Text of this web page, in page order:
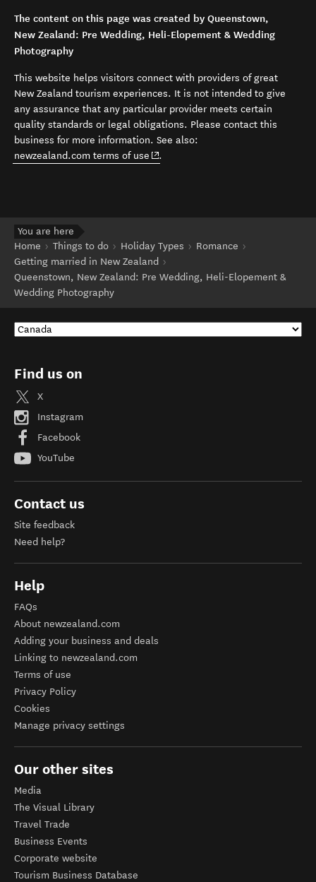
The content on this page was created by Queenstown,
New Zealand: Pre Wedding, Heli-Elopement & Wedding
Photography
This website helps visitors connect with providers of great
New Zealand tourism experiences. It is not intended to give
any assurance that any particular provider meets certain
quality standards or legal obligations. Please contact this
business for more information. See also:
newzealand.com terms of use (opens in new window)
.
You are here
Home
Things to do Holiday Types
Romance
Getting married in New Zealand
Queenstown, New Zealand: Pre Wedding, Heli-Elopement &
Wedding Photography
Find us on
X
Instagram
Facebook
YouTube
Contact us
Site feedback
Need help?
Help
FAQs
About newzealand.com
Adding your business and deals
Linking to newzealand.com
Terms of use
Privacy Policy
Cookies
Manage privacy settings
Our other sites
Media
The Visual Library
Travel Trade
Business Events
Corporate website
Tourism Business Database